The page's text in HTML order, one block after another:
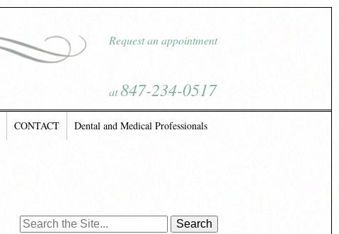
Request an appointment
at847-234-0517
CONTACT Dental and Medical Professionals
Search